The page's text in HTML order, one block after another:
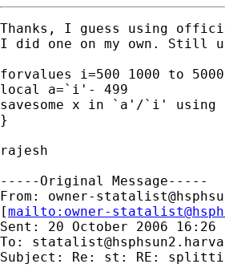
Thanks, I guess using
I did one on my own. Still
forvalues i=500 1000 to
local a=`i'- 499
savesome x in `a'/`i'
}
rajesh
-----Original Message-----
From: owner-
[mailto: owner-
Sent: 20 October 2006 16:26
To:
Subject: Re: st: RE: